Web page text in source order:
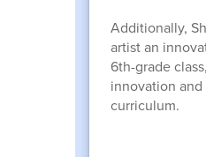
Additionally,
artist an
6th-grade
innovation and
curriculum.